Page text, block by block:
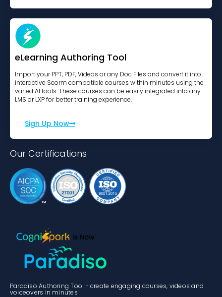
eLearning Authoring Tool
Import your PPT, PDF, Videos or any Doc Files and convert it into
interactive Scorm compatible courses within minutes using the
varied AI tools. These courses can be easily integrated into any
LMS or LXP for better training experience.
Sign Up Now
Our Certifications
Paradiso Authoring Tool - create engaging courses, videos and
voiceovers in minutes